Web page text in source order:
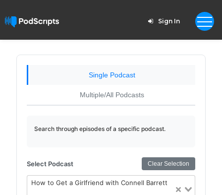
Sign In
Single Podcast
Multiple/All Podcasts
Search through episodes of a specific podcast.
Select Podcast Clear Selection
How to Get a Girlfriend with Connell Barrett